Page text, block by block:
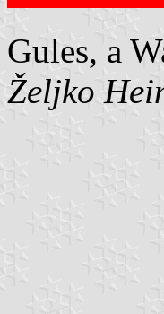
Gules, a
Željko